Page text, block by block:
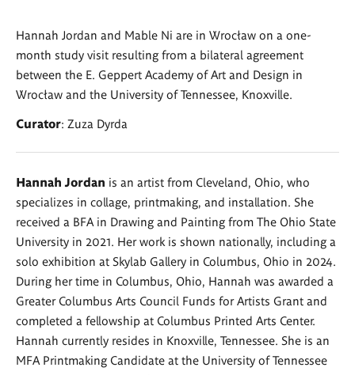
Hannah Jordan and Mable Ni are in Wrocław on a one-
month study visit resulting from a bilateral agreement
between the E. Geppert Academy of Art and Design in
Wrocław and the University of Tennessee, Knoxville.
Curator: Zuza Dyrda
Hannah Jordan is an artist from Cleveland, Ohio, who
specializes in collage, printmaking, and installation. She
received a BFA in Drawing and Painting from The Ohio State
University in 2021. Her work is shown nationally, including a
solo exhibition at Skylab Gallery in Columbus, Ohio in 2024.
During her time in Columbus, Ohio, Hannah was awarded a
Greater Columbus Arts Council Funds for Artists Grant and
completed a fellowship at Columbus Printed Arts Center.
Hannah currently resides in Knoxville, Tennessee. She is an
MFA Printmaking Candidate at the University of Tennessee